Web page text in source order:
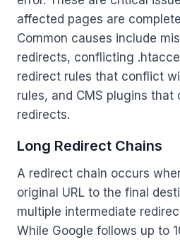
affected pages are
Common causes include
redirects, conflicting
redirect rules that conflict
rules, and CMS plugins that
redirects.
Long Redirect Chains
A redirect chain occurs
original URL to the final
multiple intermediate
While Google follows up to